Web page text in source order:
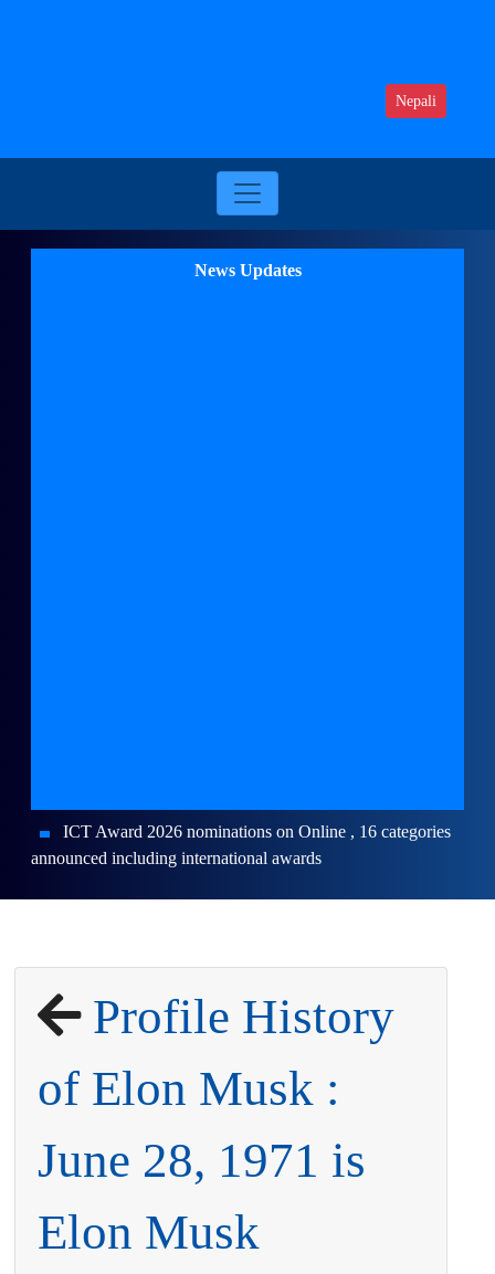
Nepali
News Updates
ICT Award 2026 nominations on Online , 16 categories
announced including international awards
Profile History
of Elon Musk :
June 28, 1971 is
Elon Musk